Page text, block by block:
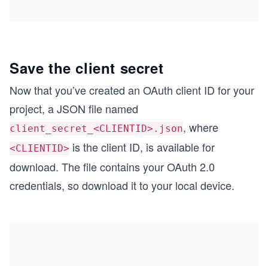
Save the client secret
Now that you’ve created an OAuth client ID for your
project, a JSON file named
client_secret_<CLIENTID>.json, where
<CLIENTID> is the client ID, is available for
download. The file contains your OAuth 2.0
credentials, so download it to your local device.